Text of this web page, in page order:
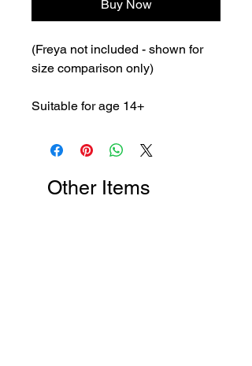
Buy Now
(Freya not included - shown for
size comparison only)
Suitable for age 14+
Other Items